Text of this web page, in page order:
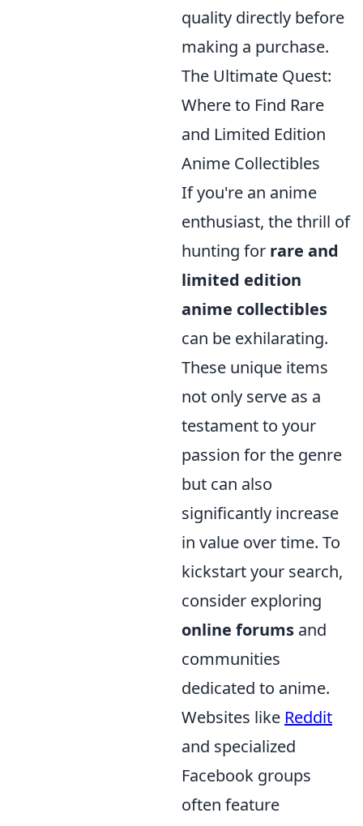
quality directly before
making a purchase.
The Ultimate Quest:
Where to Find Rare
and Limited Edition
Anime Collectibles
If you're an anime
enthusiast, the thrill of
hunting for rare and
limited edition
anime collectibles
can be exhilarating.
These unique items
not only serve as a
testament to your
passion for the genre
but can also
significantly increase
in value over time. To
kickstart your search,
consider exploring
online forums and
communities
dedicated to anime.
Websites like Reddit
and specialized
Facebook groups
often feature